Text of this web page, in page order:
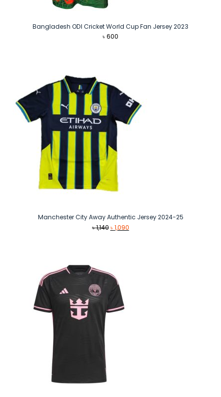
Bangladesh ODI Cricket World Cup Fan Jersey 2023
৳600
Manchester City Away Authentic Jersey 2024-25
৳1,140 Original
৳1,090Current